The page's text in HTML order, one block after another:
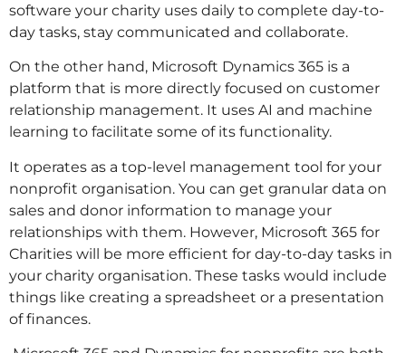
software your charity uses daily to complete day-to-
day tasks, stay communicated and collaborate.
On the other hand, Microsoft Dynamics 365 is a
platform that is more directly focused on customer
relationship management. It uses AI and machine
learning to facilitate some of its functionality.
It operates as a top-level management tool for your
nonprofit organisation. You can get granular data on
sales and donor information to manage your
relationships with them. However, Microsoft 365 for
Charities will be more efficient for day-to-day tasks in
your charity organisation. These tasks would include
things like creating a spreadsheet or a presentation
of finances.